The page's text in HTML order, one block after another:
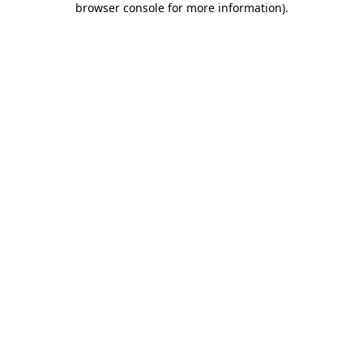
browser console for more information).